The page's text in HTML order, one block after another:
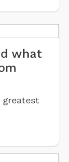
what
greatest